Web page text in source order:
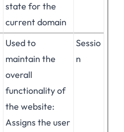
state for the
current domain
Used to
maintain the
overall
functionality of
the website:
Assigns the user
Sessio
n